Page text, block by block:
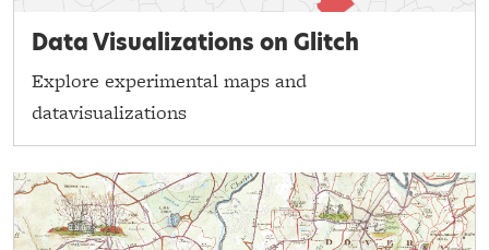
Data Visualizations on Glitch
Explore experimental maps and
datavisualizations